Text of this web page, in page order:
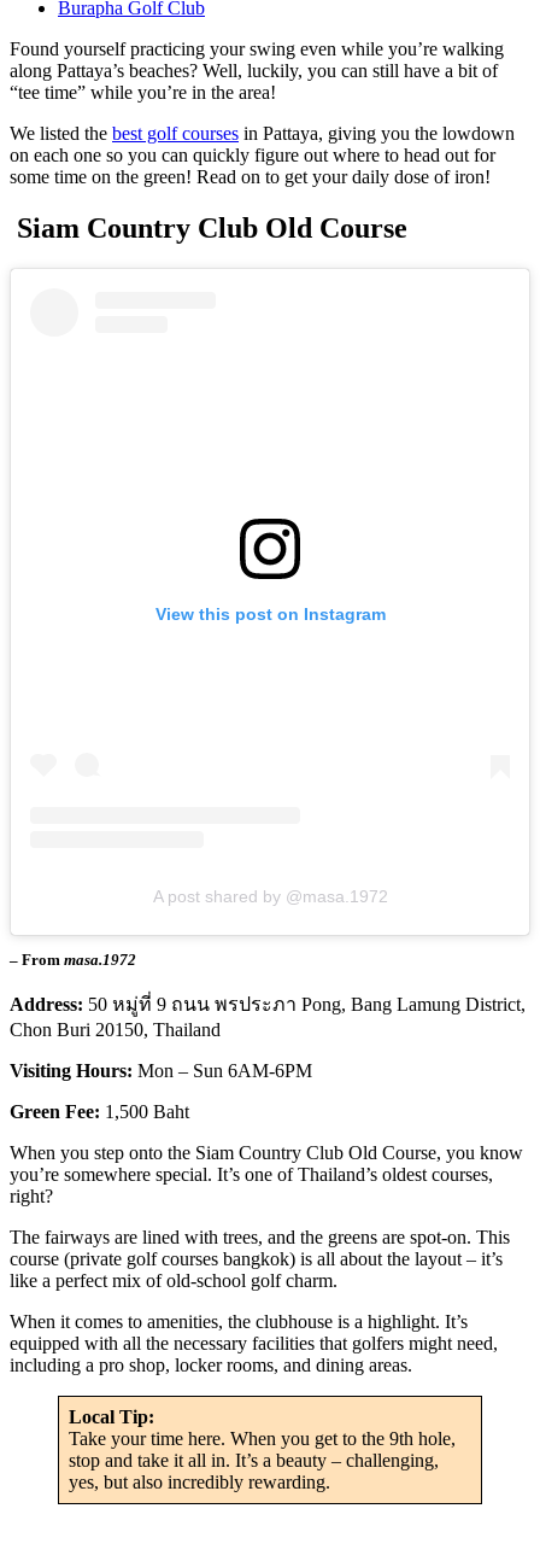
Burapha Golf Club
Found yourself practicing your swing even while you’re walking
along Pattaya’s beaches? Well, luckily, you can still have a bit of
“tee time” while you’re in the area!
We listed the best golf courses in Pattaya, giving you the lowdown
on each one so you can quickly figure out where to head out for
some time on the green! Read on to get your daily dose of iron!
Siam Country Club Old Course
View this post on Instagram
A post shared by @masa.1972
– From masa.1972
Address: 50 หมู่ที่ 9 ถนน พรประภา Pong, Bang Lamung District,
Chon Buri 20150, Thailand
Visiting Hours: Mon – Sun 6AM-6PM
Green Fee: 1,500 Baht
When you step onto the Siam Country Club Old Course, you know
you’re somewhere special. It’s one of Thailand’s oldest courses,
right?
The fairways are lined with trees, and the greens are spot-on. This
course (private golf courses bangkok) is all about the layout – it’s
like a perfect mix of old-school golf charm.
When it comes to amenities, the clubhouse is a highlight. It’s
equipped with all the necessary facilities that golfers might need,
including a pro shop, locker rooms, and dining areas.
Local Tip:
Take your time here. When you get to the 9th hole,
stop and take it all in. It’s a beauty – challenging,
yes, but also incredibly rewarding.